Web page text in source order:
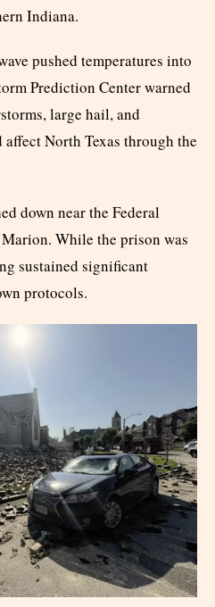
Indiana.
pushed temperatures into
Prediction Center warned
large hail, and
North Texas through the
down near the Federal
While the prison was
sustained significant
protocols.